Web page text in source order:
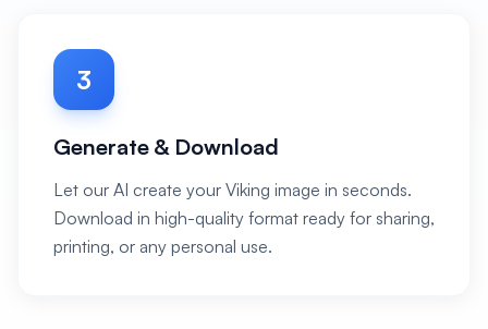
3
Generate & Download
Let our AI create your Viking image in seconds.
Download in high-quality format ready for sharing,
printing, or any personal use.